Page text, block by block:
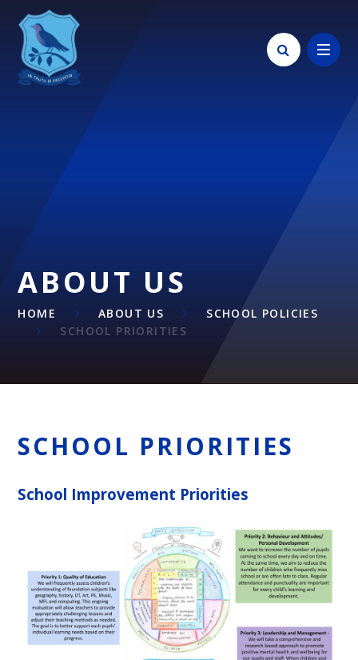
Skip to content ↓
ABOUT US
HOME ABOUT US
SCHOOL POLICIES
SCHOOL PRIORITIES
SCHOOL PRIORITIES
School Improvement Priorities